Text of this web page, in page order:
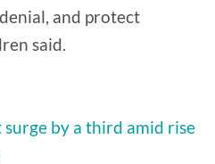
and protect
said.
by a third amid rise